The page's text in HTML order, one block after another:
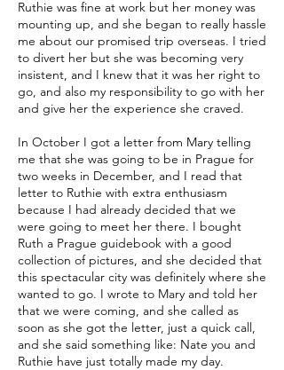
Ruthie was fine at work but her money was
mounting up, and she began to really hassle
me about our promised trip overseas. I tried
to divert her but she was becoming very
insistent, and I knew that it was her right to
go, and also my responsibility to go with her
and give her the experience she craved.
In October I got a letter from Mary telling
me that she was going to be in Prague for
two weeks in December, and I read that
letter to Ruthie with extra enthusiasm
because I had already decided that we
were going to meet her there. I bought
Ruth a Prague guidebook with a good
collection of pictures, and she decided that
this spectacular city was definitely where she
wanted to go. I wrote to Mary and told her
that we were coming, and she called as
soon as she got the letter, just a quick call,
and she said something like: Nate you and
Ruthie have just totally made my day.